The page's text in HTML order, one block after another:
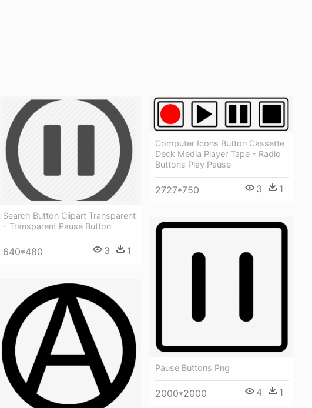
Search Button Clipart Transparent
- Transparent Pause Button
640*480 3 1
Computer Icons Button Cassette
Deck Media Player Tape - Radio
Buttons Play Pause
2727*750 3 1
Pause Buttons Png
2000*2000 4 1